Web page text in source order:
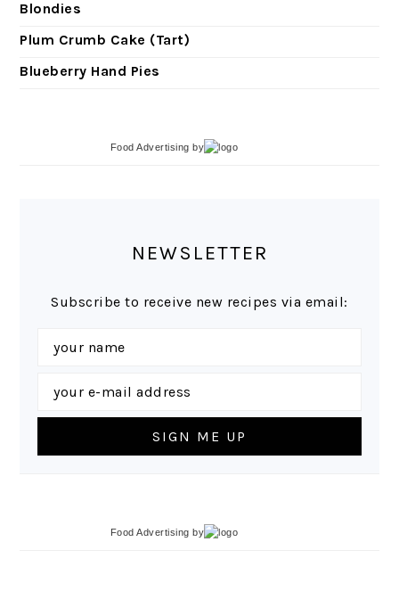
Blondies
Plum Crumb Cake (Tart)
Blueberry Hand Pies
Food Advertising by
NEWSLETTER
Subscribe to receive new recipes via email:
Food Advertising by